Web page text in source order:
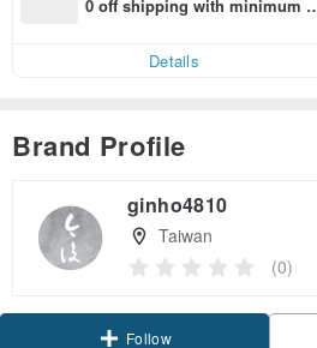
0 off shipping with minimum
Details
Brand Profile
ginho4810
Taiwan
(0)